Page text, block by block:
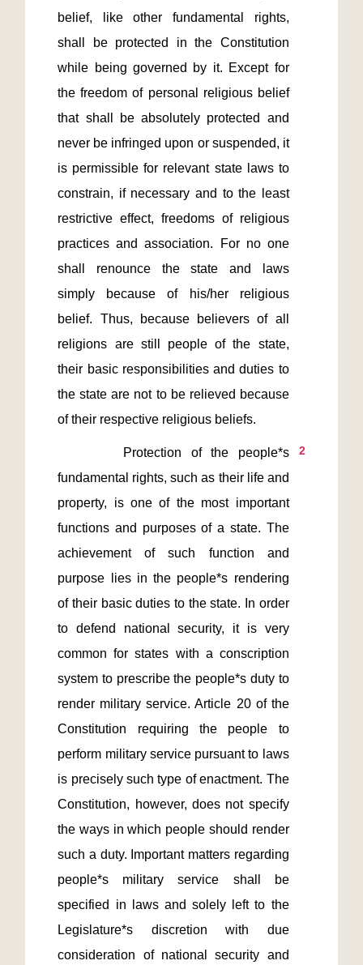
belief, like other fundamental rights,
shall be protected in the Constitution
while being governed by it. Except for
the freedom of personal religious belief
that shall be absolutely protected and
never be infringed upon or suspended, it
is permissible for relevant state laws to
constrain, if necessary and to the least
restrictive effect, freedoms of religious
practices and association. For no one
shall renounce the state and laws
simply because of his/her religious
belief. Thus, because believers of all
religions are still people of the state,
their basic responsibilities and duties to
the state are not to be relieved because
2
fundamental rights, such as their life and
property, is one of the most important
functions and purposes of a state. The
achievement of such function and
purpose lies in the people*s rendering
of their basic duties to the state. In order
to defend national security, it is very
common for states with a conscription
system to prescribe the people*s duty to
render military service. Article 20 of the
Constitution requiring the people to
perform military service pursuant to laws
is precisely such type of enactment. The
Constitution, however, does not specify
the ways in which people should render
such a duty. Important matters regarding
people*s military service shall be
specified in laws and solely left to the
Legislature*s discretion with due
consideration of national security and